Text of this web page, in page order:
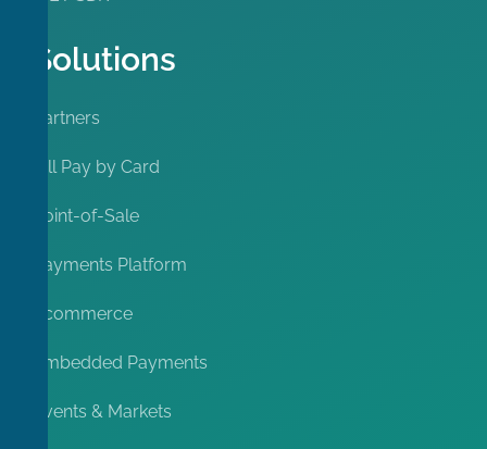
Solutions
Partners
Bill Pay by Card
Point-of-Sale
Payments Platform
Ecommerce
Embedded Payments
Events & Markets